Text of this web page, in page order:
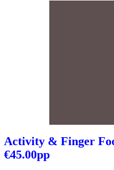
Activity & Finger
€45.00pp